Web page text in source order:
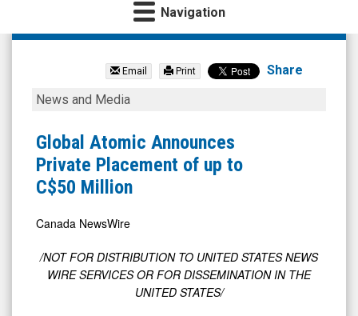
Navigation
Global
Corporation
(TSX:
GLO.TO)
News
Media
View
Email Print Share
Global
Announces
Private
Placement
up
to
C$50
News and Media
Global Atomic Announces
Private Placement of up to
C$50 Million
Canada NewsWire
/NOT FOR DISTRIBUTION TO UNITED STATESNEWS
WIRE SERVICES OR FOR DISSEMINATION IN THE
UNITED STATES/